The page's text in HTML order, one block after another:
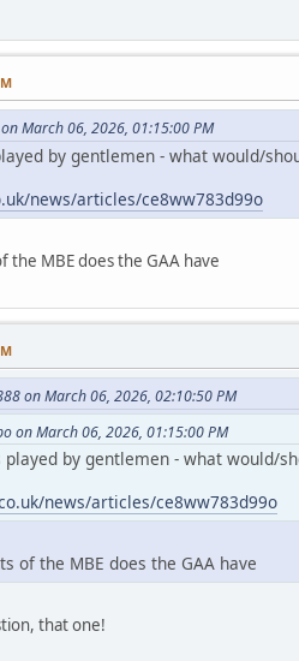
March 06, 2026, 01:15:00 PM
by gentlemen - what would/
news/articles/ce8ww783d99o
the MBE does the GAA have
on March 06, 2026, 02:10:50 PM
on March 06, 2026, 01:15:00 PM
by gentlemen - what would/
news/articles/ce8ww783d99o
of the MBE does the GAA have
that one!